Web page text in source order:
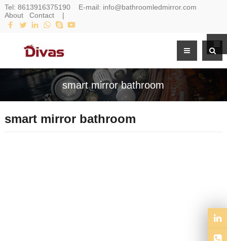
Tel: 8613916375190E-mail: info@bathroomledmirror.com
About
Contact|
smart mirror bathroom
smart mirror bathroom